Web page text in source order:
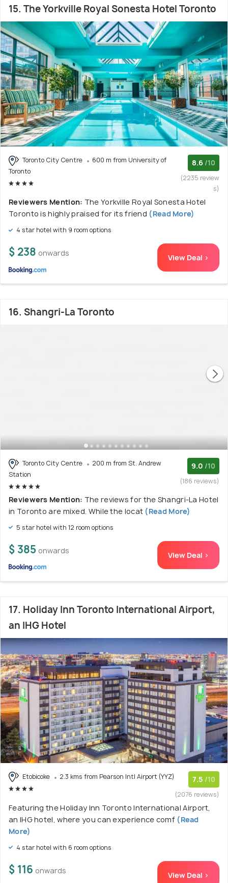
15. The Yorkville Royal Sonesta Hotel Toronto
Toronto City Centre
600 m from University of
Toronto
8.6 /10
(2235 review
s)
Reviewers Mention: The Yorkville Royal Sonesta Hotel
Toronto is highly praised for its friend (Read More)
4 star hotel with 9 room options
$ 238 onwards View Deal >
16. Shangri-La Toronto
Toronto City Centre
200 m from St. Andrew
Station
9.0 /10
(186 reviews)
Reviewers Mention: The reviews for the Shangri-La Hotel
in Toronto are mixed. While the locat (Read More)
5 star hotel with 12 room options
$ 385 onwards View Deal >
17. Holiday Inn Toronto International Airport,
an IHG Hotel
Etobicoke 2.3 kms from Pearson Intl Airport (YYZ) 7.5 /10
(2076 reviews)
Featuring the Holiday Inn Toronto International Airport,
an IHG hotel, where you can experience comf(Read
More)
4 star hotel with 6 room options
$ 116 onwards View Deal >